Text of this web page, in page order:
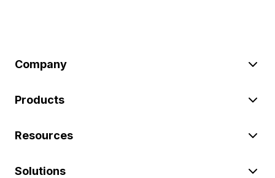
Company
Products
Resources
Solutions